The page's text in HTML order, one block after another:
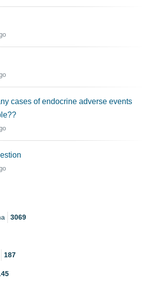
cases of endocrine adverse events
3069
187